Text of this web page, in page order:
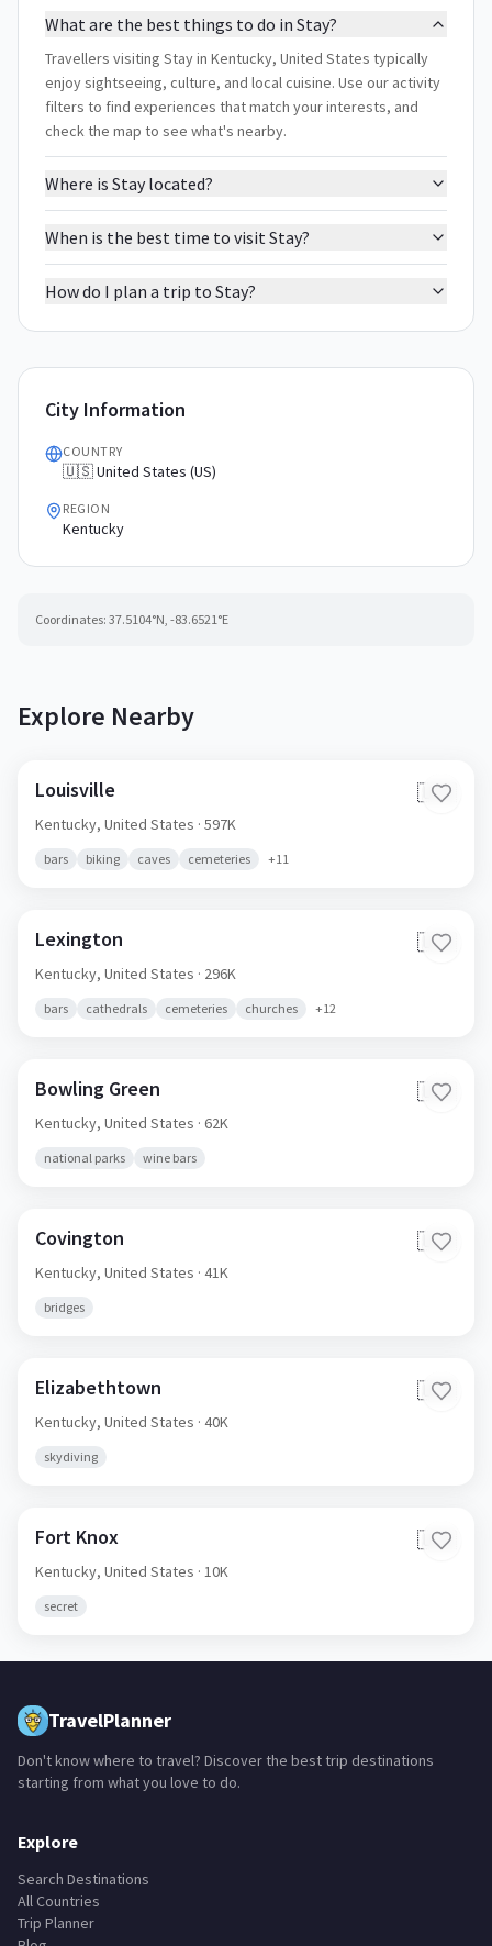
What are the best things to do in Stay?
Travellers visiting Stay in Kentucky, United States typically
enjoy sightseeing, culture, and local cuisine. Use our activity
filters to find experiences that match your interests, and
check the map to see what's nearby.
Where is Stay located?
When is the best time to visit Stay?
How do I plan a trip to Stay?
City Information
COUNTRY
🇺🇸 United States (US)
REGION
Kentucky
Coordinates: 37.5104°N, -83.6521°E
Explore Nearby
Louisville 🇺🇸
Kentucky, United States · 597K
bars biking caves cemeteries +11
Lexington 🇺🇸
Kentucky, United States · 296K
bars cathedrals cemeteries churches +12
Bowling Green 🇺🇸
Kentucky, United States · 62K
national parks wine bars
Covington 🇺🇸
Kentucky, United States · 41K
bridges
Elizabethtown 🇺🇸
Kentucky, United States · 40K
skydiving
Fort Knox 🇺🇸
Kentucky, United States · 10K
secret
TravelPlanner
Don't know where to travel? Discover the best trip destinations
starting from what you love to do.
Explore
Search Destinations
All Countries
Trip Planner